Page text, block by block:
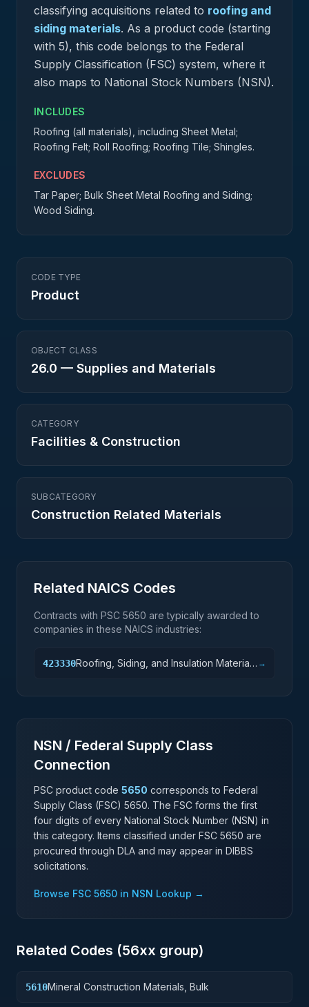
classifying acquisitions related to roofing and
siding materials. As a product code (starting
with 5), this code belongs to the Federal
Supply Classification (FSC) system, where it
also maps to National Stock Numbers (NSN).
INCLUDES
Roofing (all materials), including Sheet Metal;
Roofing Felt; Roll Roofing; Roofing Tile; Shingles.
EXCLUDES
Tar Paper; Bulk Sheet Metal Roofing and Siding;
Wood Siding.
CODE TYPE
Product
OBJECT CLASS
26.0 — Supplies and Materials
CATEGORY
Facilities & Construction
SUBCATEGORY
Construction Related Materials
Related NAICS Codes
Contracts with PSC 5650 are typically awarded to
companies in these NAICS industries:
423330Roofing, Siding, and Insulation Material
→
NSN / Federal Supply Class
Connection
PSC product code 5650 corresponds to Federal
Supply Class (FSC) 5650. The FSC forms the first
four digits of every National Stock Number (NSN) in
this category. Items classified under FSC 5650 are
procured through DLA and may appear in DIBBS
solicitations.
Browse FSC 5650 in NSN Lookup →
Related Codes (56xx group)
5610Mineral Construction Materials, Bulk